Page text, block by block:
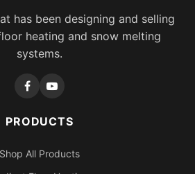
has been designing and selling
heating and snow melting
systems.
PRODUCTS
Shop All Products